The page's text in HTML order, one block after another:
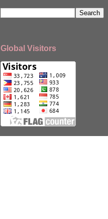
Global Visitors